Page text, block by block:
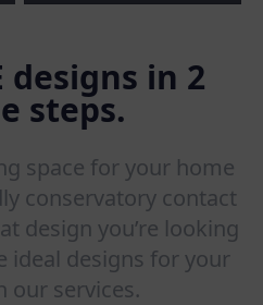
designs in 2
steps.
space for your home
conservatory contact
design you’re looking
ideal designs for your
our services.